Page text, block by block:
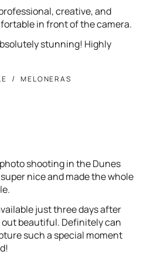
creative, and
in front of the camera.
stunning! Highly
MELONERAS
shooting in the Dunes
nice and made the whole
just three days after
beautiful. Definitely can
such a special moment